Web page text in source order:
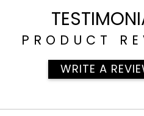
PRODUCT
WRITE A